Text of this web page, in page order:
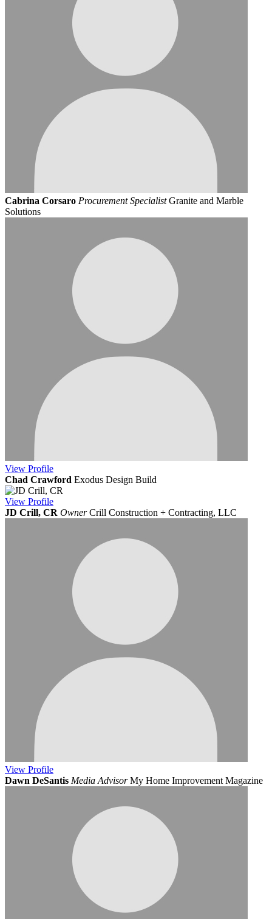
Cabrina Corsaro Procurement Specialist Granite and Marble
Solutions
View Profile
Chad Crawford Exodus Design Build
View Profile
JD Crill, CR Owner Crill Construction + Contracting, LLC
View Profile
Dawn DeSantis Media Advisor My Home Improvement Magazine